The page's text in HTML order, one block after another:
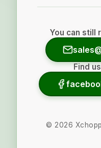
You can still
Find
© 2026